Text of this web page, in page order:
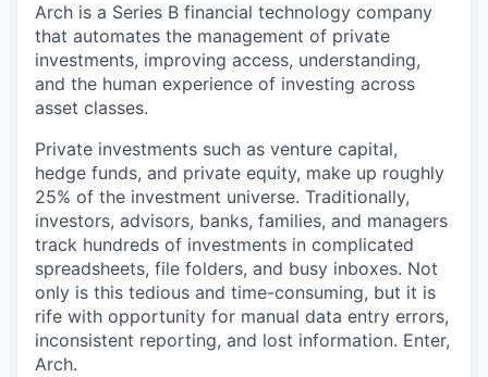
Arch is a Series B financial technology company
that automates the management of private
investments, improving access, understanding,
and the human experience of investing across
asset classes.
Private investments such as venture capital,
hedge funds, and private equity, make up roughly
25% of the investment universe. Traditionally,
investors, advisors, banks, families, and managers
track hundreds of investments in complicated
spreadsheets, file folders, and busy inboxes. Not
only is this tedious and time-consuming, but it is
rife with opportunity for manual data entry errors,
inconsistent reporting, and lost information. Enter,
Arch.